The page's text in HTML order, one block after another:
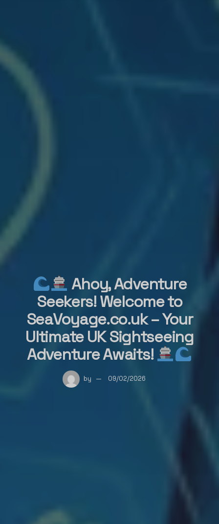
Ahoy, Adventure
Seekers! Welcome to
SeaVoyage.co.uk – Your
Ultimate UK Sightseeing
Adventure Awaits!
by 09/02/2026